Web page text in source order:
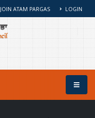
JOIN ATAM PARGAS LOGIN